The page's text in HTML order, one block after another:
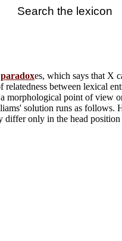
Search the lexicon
es, which says that X
between lexical
morphological point of view
solution runs as
differ only in the head